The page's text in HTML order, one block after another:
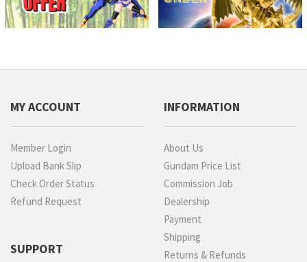
MY ACCOUNT
Member Login
Upload Bank Slip
Check Order Status
Refund Request
SUPPORT
INFORMATION
About Us
Gundam Price List
Commission Job
Dealership
Payment
Shipping
Returns & Refunds